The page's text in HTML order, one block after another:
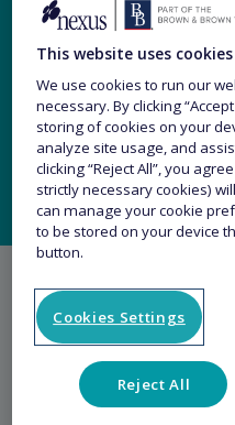
Changes
Credit
Share this article
This website uses cookies
We use cookies to run our
necessary. By clicking
storing of cookies on your
analyze site usage, and
clicking “Reject All”, you
strictly necessary cookies)
can manage your cookie
to be stored on your device
button.
Cookies Settings
Reject All